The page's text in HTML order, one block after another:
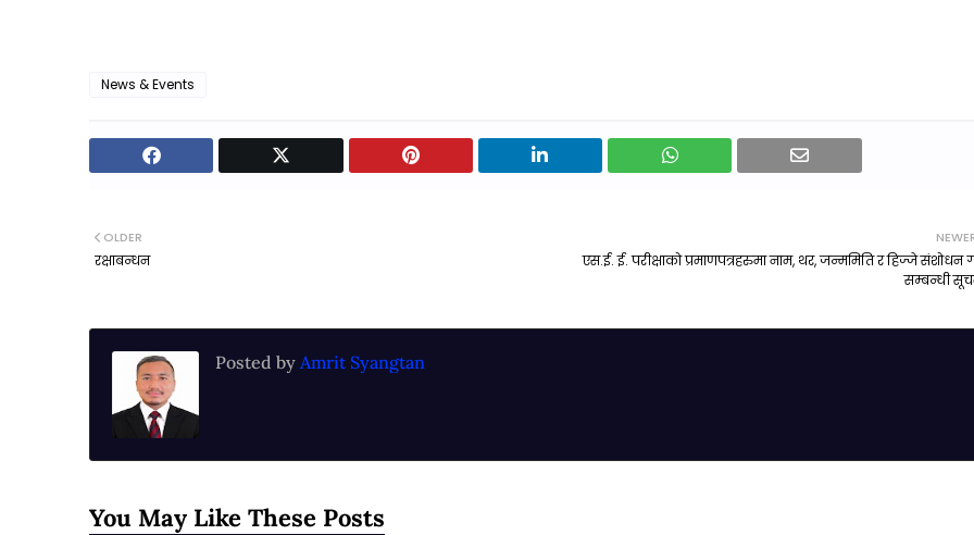
News & Events
एस.ई. ई. परीक्षाको प्रमाणपत्रहरुमा नाम, थर, जन्ममिति र हिज्जे संशोधन
सम्बन्धी
OLDER
रक्षाबन्धन
Posted by Amrit Syangtan
You May Like These Posts